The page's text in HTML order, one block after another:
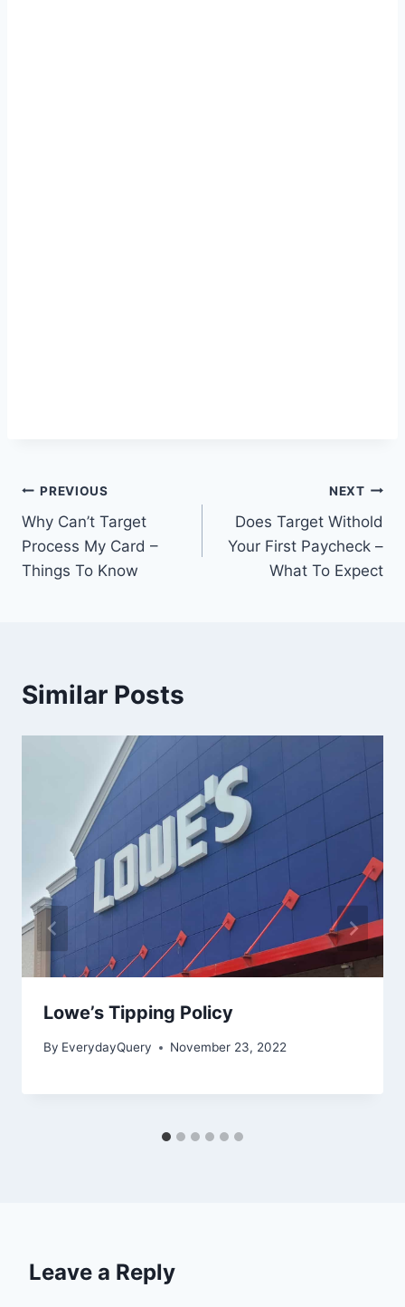
Post
navigation
PREVIOUS
Why Can’t Target
Process My Card –
Things To Know
NEXT
Does Target Withold
Your First Paycheck –
What To Expect
Similar Posts
Lowe’s Tipping Policy
By EverydayQuery November 23, 2022
Leave a Reply